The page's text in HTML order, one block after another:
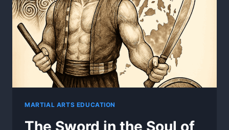
FOUNDATIONS
MARTIAL ARTS EDUCATION
The Sword in the Soul of